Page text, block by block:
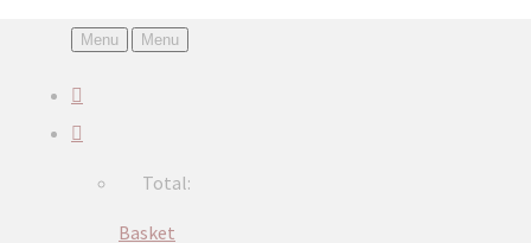
Menu Menu
Total:
Basket